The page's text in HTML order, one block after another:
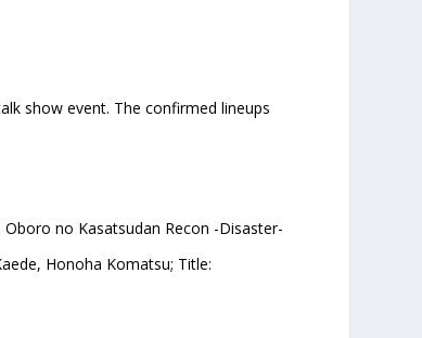
show event. The confirmed lineups
Oboro no Kasatsudan Recon -Disaster-
Honoha Komatsu; Title: